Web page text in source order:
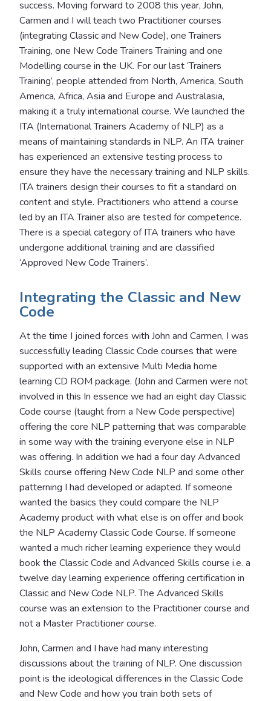
success. Moving forward to 2008 this year, John,
Carmen and I will teach two Practitioner courses
(integrating Classic and New Code), one Trainers
Training, one New Code Trainers Training and one
Modelling course in the UK. For our last ‘Trainers
Training’, people attended from North, America, South
America, Africa, Asia and Europe and Australasia,
making it a truly international course. We launched the
ITA (International Trainers Academy of NLP) as a
means of maintaining standards in NLP. An ITA trainer
has experienced an extensive testing process to
ensure they have the necessary training and NLP skills.
ITA trainers design their courses to fit a standard on
content and style. Practitioners who attend a course
led by an ITA Trainer also are tested for competence.
There is a special category of ITA trainers who have
undergone additional training and are classified
‘Approved New Code Trainers’.
Integrating the Classic and New
Code
At the time I joined forces with John and Carmen, I was
successfully leading Classic Code courses that were
supported with an extensive Multi Media home
learning CD ROM package. (John and Carmen were not
involved in this In essence we had an eight day Classic
Code course (taught from a New Code perspective)
offering the core NLP patterning that was comparable
in some way with the training everyone else in NLP
was offering. In addition we had a four day Advanced
Skills course offering New Code NLP and some other
patterning I had developed or adapted. If someone
wanted the basics they could compare the NLP
Academy product with what else is on offer and book
the NLP Academy Classic Code Course. If someone
wanted a much richer learning experience they would
book the Classic Code and Advanced Skills course i.e. a
twelve day learning experience offering certification in
Classic and New Code NLP. The Advanced Skills
course was an extension to the Practitioner course and
not a Master Practitioner course.
John, Carmen and I have had many interesting
discussions about the training of NLP. One discussion
point is the ideological differences in the Classic Code
and New Code and how you train both sets of